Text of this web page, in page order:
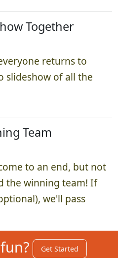
Together
returns to
slideshow of all the
Team
to an end, but not
the winning team! If
we'll pass
Get Started